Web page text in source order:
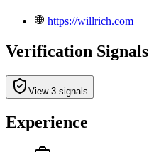
https://willrich.com
Verification Signals
View 3 signals
Experience